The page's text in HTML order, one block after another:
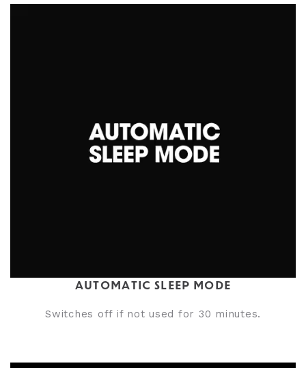
AUTOMATIC SLEEP MODE
Switches off if not used for 30 minutes.